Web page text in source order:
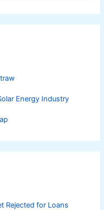
Energy Industry
Rejected for Loans